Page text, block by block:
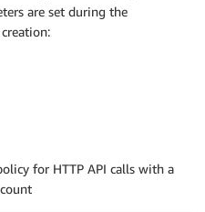
are set during the
for HTTP API calls with a